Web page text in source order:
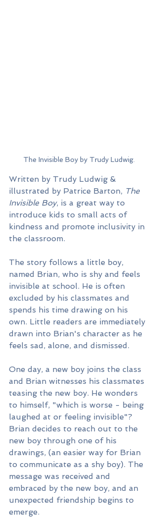
The Invisible Boy by Trudy Ludwig.
Written by Trudy Ludwig &
illustrated by Patrice Barton, The
Invisible Boy, is a great way to
introduce kids to small acts of
kindness and promote inclusivity in
the classroom.
The story follows a little boy,
named Brian, who is shy and feels
invisible at school. He is often
excluded by his classmates and
spends his time drawing on his
own. Little readers are immediately
drawn into Brian's character as he
feels sad, alone, and dismissed.
One day, a new boy joins the class
and Brian witnesses his classmates
teasing the new boy. He wonders
to himself, "which is worse - being
laughed at or feeling invisible"?
Brian decides to reach out to the
new boy through one of his
drawings, (an easier way for Brian
to communicate as a shy boy). The
message was received and
embraced by the new boy, and an
unexpected friendship begins to
emerge.